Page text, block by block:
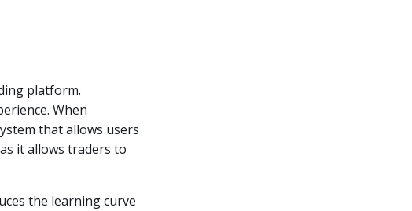
platform.
When
that allows users
it allows traders to
the learning curve